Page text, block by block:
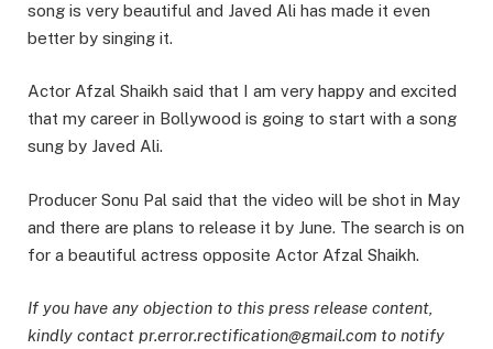
song is very beautiful and Javed Ali has made it even
better by singing it.
Actor Afzal Shaikh said that I am very happy and excited
that my career in Bollywood is going to start with a song
sung by Javed Ali.
Producer Sonu Pal said that the video will be shot in May
and there are plans to release it by June. The search is on
for a beautiful actress opposite Actor Afzal Shaikh.
If you have any objection to this press release content,
kindly contact pr.error.rectification@gmail.com to notify